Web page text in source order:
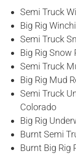
Semi Truck
Big Rig
Semi Truck
Big Rig Snow
Semi Truck
Big Rig Mud
Semi Truck
Colorado
Big Rig
Burnt Semi
Burnt Big Rig